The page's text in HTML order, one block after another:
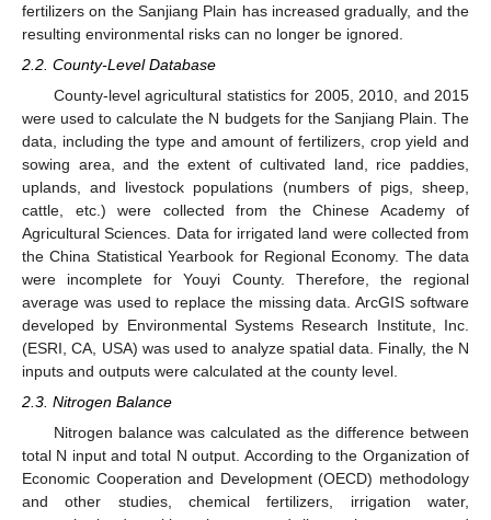
fertilizers on the Sanjiang Plain has increased gradually, and the
resulting environmental risks can no longer be ignored.
2.2. County-Level Database
County-level agricultural statistics for 2005, 2010, and 2015
were used to calculate the N budgets for the Sanjiang Plain. The
data, including the type and amount of fertilizers, crop yield and
sowing area, and the extent of cultivated land, rice paddies,
uplands, and livestock populations (numbers of pigs, sheep,
cattle, etc.) were collected from the Chinese Academy of
Agricultural Sciences. Data for irrigated land were collected from
the China Statistical Yearbook for Regional Economy. The data
were incomplete for Youyi County. Therefore, the regional
average was used to replace the missing data. ArcGIS software
developed by Environmental Systems Research Institute, Inc.
(ESRI, CA, USA) was used to analyze spatial data. Finally, the N
inputs and outputs were calculated at the county level.
2.3. Nitrogen Balance
Nitrogen balance was calculated as the difference between
total N input and total N output. According to the Organization of
Economic Cooperation and Development (OECD) methodology
and other studies, chemical fertilizers, irrigation water,